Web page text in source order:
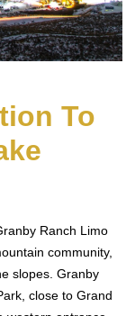
To
Ranch Limo
community,
slopes. Granby
close to Grand